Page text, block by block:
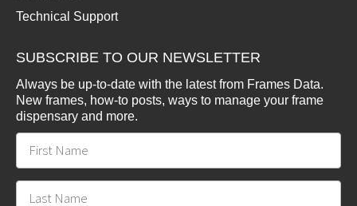
Technical Support
SUBSCRIBE TO OUR NEWSLETTER
Always be up-to-date with the latest from Frames Data.
New frames, how-to posts, ways to manage your frame
dispensary and more.